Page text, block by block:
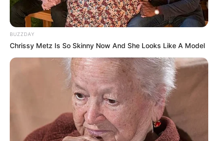
BUZZDAY
Chrissy Metz Is So Skinny Now And She Looks Like A Model